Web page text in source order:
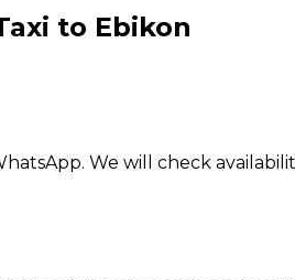
to Ebikon
We will check